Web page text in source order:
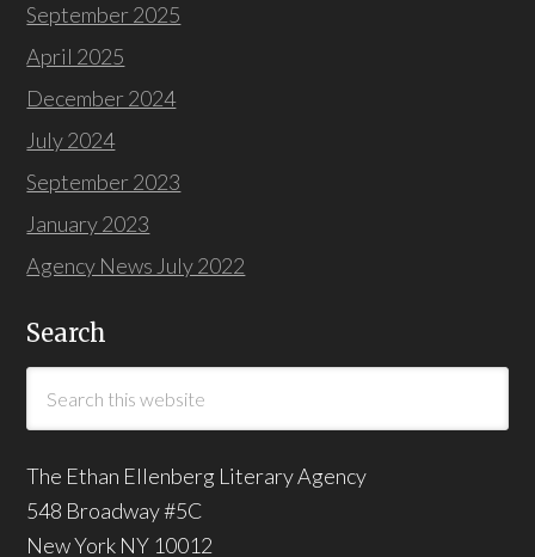
September 2025
April 2025
December 2024
July 2024
September 2023
January 2023
Agency News July 2022
Search
The Ethan Ellenberg Literary Agency
548 Broadway #5C
New York NY 10012